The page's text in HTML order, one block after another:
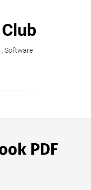
, Software
PDF